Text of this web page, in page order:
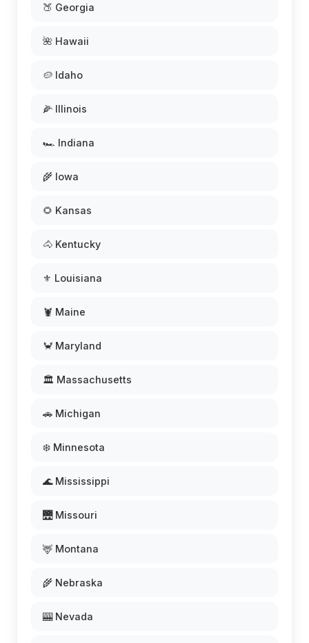
🍑 Georgia
🌺 Hawaii
🥔 Idaho
🌽 Illinois
🏎️ Indiana
🌾 Iowa
🌻 Kansas
🐴 Kentucky
⚜️ Louisiana
🦞 Maine
🦀 Maryland
🏛️ Massachusetts
🚗 Michigan
❄️ Minnesota
🌊 Mississippi
🌉 Missouri
🦌 Montana
🌾 Nebraska
🎰 Nevada